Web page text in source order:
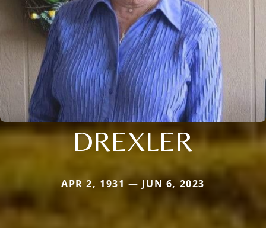
DREXLER
APR 2, 1931 — JUN 6, 2023